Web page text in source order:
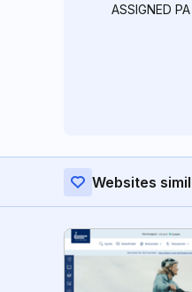
ASSIGNED PA
Websites